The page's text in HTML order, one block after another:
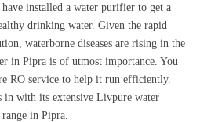
installed a water purifier to get a
drinking water. Given the rapid
waterborne diseases are rising in the
in Pipra is of utmost importance. You
RO service to help it run efficiently.
in with its extensive Livpure water
in Pipra.